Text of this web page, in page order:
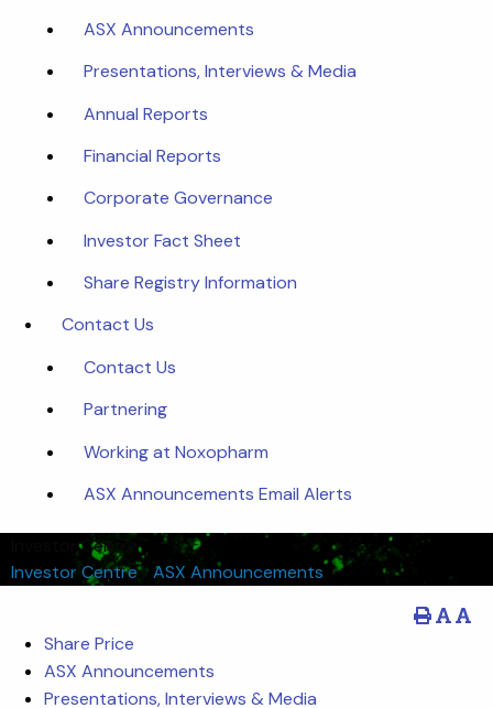
ASX Announcements
Presentations, Interviews & Media
Annual Reports
Financial Reports
Corporate Governance
Investor Fact Sheet
Share Registry Information
Contact Us
Contact Us
Partnering
Working at Noxopharm
ASX Announcements Email Alerts
Investor Centre
Investor Centre/ASX Announcements
Share Price
ASX Announcements
Presentations, Interviews & Media